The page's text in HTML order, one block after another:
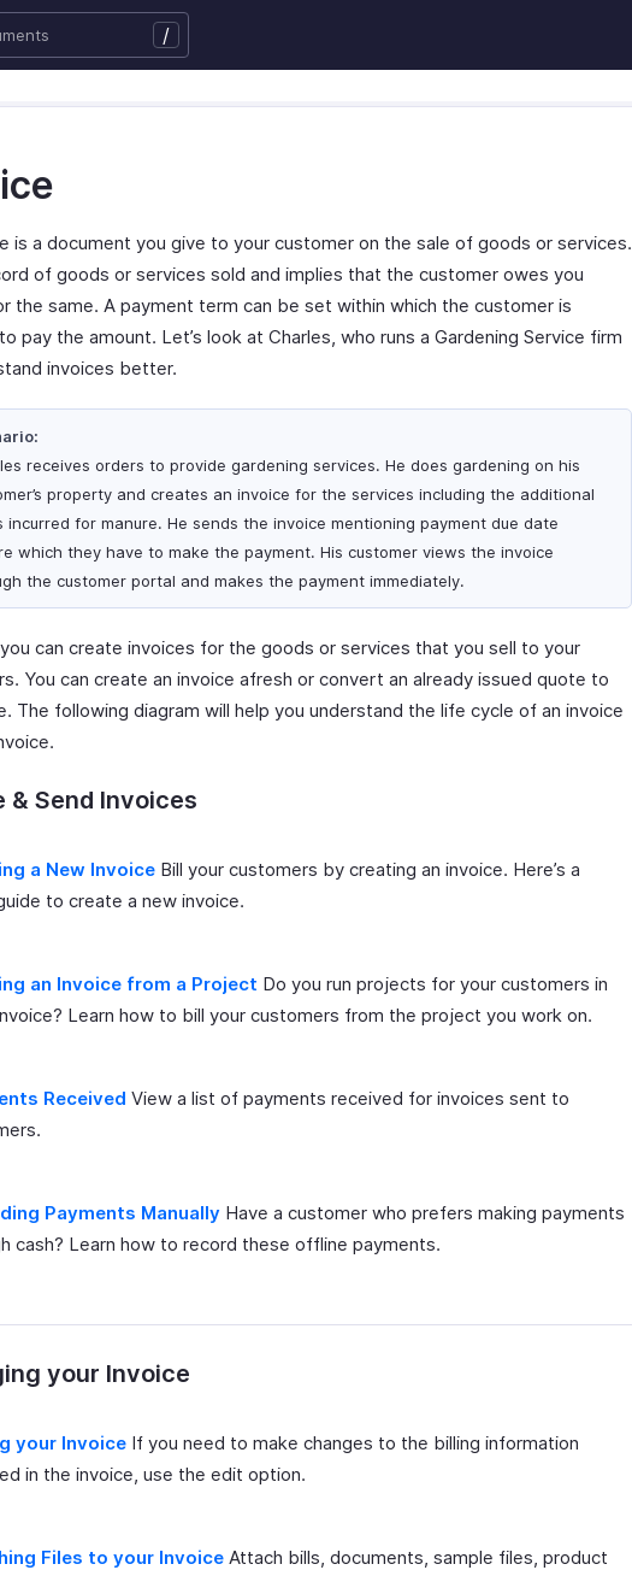
/
is a document you give to your customer on the sale of goods or services.
of goods or services sold and implies that the customer owes you
the same. A payment term can be set within which the customer is
pay the amount. Let’s look at Charles, who runs a Gardening Service firm
invoices better.
receives orders to provide gardening services. He does gardening on his
property and creates an invoice for the services including the additional
incurred for manure. He sends the invoice mentioning payment due date
which they have to make the payment. His customer views the invoice
the customer portal and makes the payment immediately.
you can create invoices for the goods or services that you sell to your
You can create an invoice afresh or convert an already issued quote to
The following diagram will help you understand the life cycle of an invoice
& Send Invoices
a New Invoice Bill your customers by creating an invoice. Here’s a
to create a new invoice.
an Invoice from a Project Do you run projects for your customers in
Learn how to bill your customers from the project you work on.
Received View a list of payments received for invoices sent to
Payments Manually Have a customer who prefers making payments
cash? Learn how to record these offline payments.
your Invoice
your Invoice If you need to make changes to the billing information
in the invoice, use the edit option.
Files to your Invoice Attach bills, documents, sample files, product